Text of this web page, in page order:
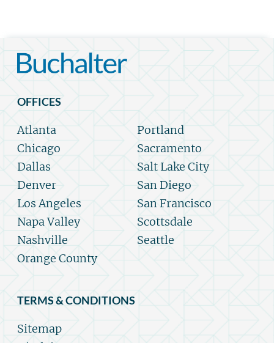
OFFICES
Atlanta
Chicago
Dallas
Denver
Los Angeles
Napa Valley
Nashville
Orange County
Portland
Sacramento
Salt Lake City
San Diego
San Francisco
Scottsdale
Seattle
TERMS & CONDITIONS
Sitemap